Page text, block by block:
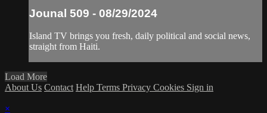
Jounal 509 - 08/29/2024
Island TV brings you fresh, daily political and social news,
straight from Haiti.
Load More
About Us Contact Help Terms Privacy Cookies Sign in
×